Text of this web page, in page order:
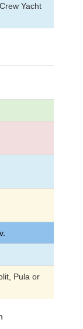
Yacht
Pula or